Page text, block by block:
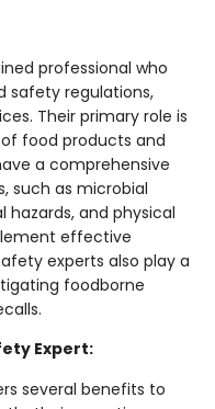
professional who
safety regulations,
Their primary role is
food products and
a comprehensive
such as microbial
and physical
effective
experts also play a
foodborne
Expert:
several benefits to